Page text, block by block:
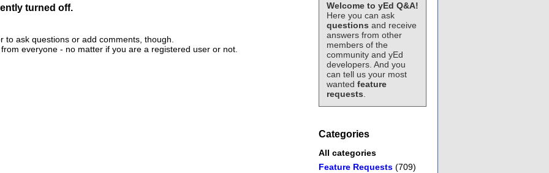
Welcome to yEd Q&A!
Here you can ask
questions and receive
answers from other
members of the
community and yEd
developers. And you
can tell us your most
wanted feature
requests
Categories
All categories
Feature Requests (709)
turned off.
ask questions or add comments, though.
everyone - no matter if you are a registered user or not.